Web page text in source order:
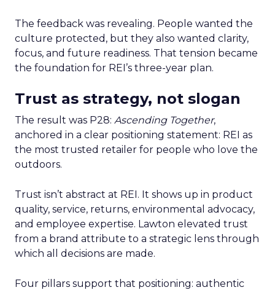
The feedback was revealing. People wanted the
culture protected, but they also wanted clarity,
focus, and future readiness. That tension became
the foundation for REI’s three-year plan.
Trust as strategy, not slogan
The result was P28: Ascending Together,
anchored in a clear positioning statement: REI as
the most trusted retailer for people who love the
outdoors.
Trust isn’t abstract at REI. It shows up in product
quality, service, returns, environmental advocacy,
and employee expertise. Lawton elevated trust
from a brand attribute to a strategic lens through
which all decisions are made.
Four pillars support that positioning: authentic